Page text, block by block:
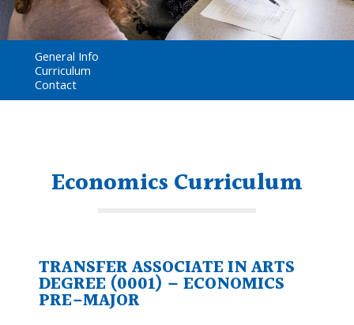
General Info
Curriculum
Contact
Economics Curriculum
TRANSFER ASSOCIATE IN ARTS
DEGREE (0001) – ECONOMICS
PRE-MAJOR